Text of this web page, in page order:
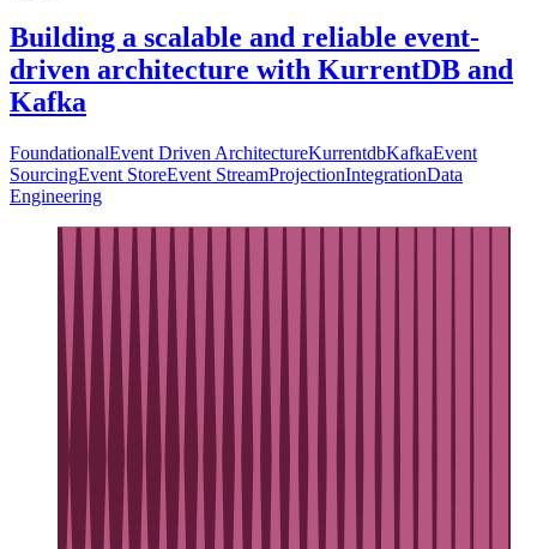
Building a scalable and reliable event-
driven architecture with KurrentDB and
Kafka
FoundationalEvent Driven ArchitectureKurrentdbKafkaEvent
SourcingEvent StoreEvent StreamProjectionIntegrationData
Engineering